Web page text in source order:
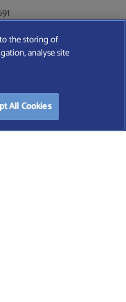
Find A Wealth Manager Ltd is
registered office at 4 Moorgate,
|COOKIE POLICY
the storing of
analyse site
All Cookies